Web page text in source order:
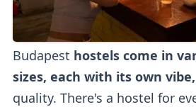
Budapest hostels come in
sizes, each with its own vibe,
quality. There's a hostel for